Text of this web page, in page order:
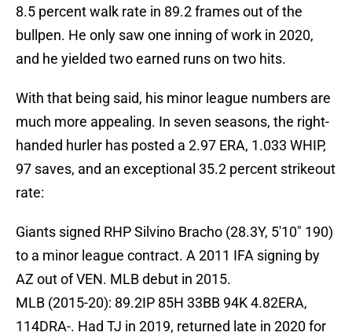
8.5 percent walk rate in 89.2 frames out of the
bullpen. He only saw one inning of work in 2020,
and he yielded two earned runs on two hits.
With that being said, his minor league numbers are
much more appealing. In seven seasons, the right-
handed hurler has posted a 2.97 ERA, 1.033 WHIP,
97 saves, and an exceptional 35.2 percent strikeout
rate:
Giants signed RHP Silvino Bracho (28.3Y, 5'10" 190)
to a minor league contract. A 2011 IFA signing by
AZ out of VEN. MLB debut in 2015.
MLB (2015-20): 89.2IP 85H 33BB 94K 4.82ERA,
114DRA-. Had TJ in 2019, returned late in 2020 for